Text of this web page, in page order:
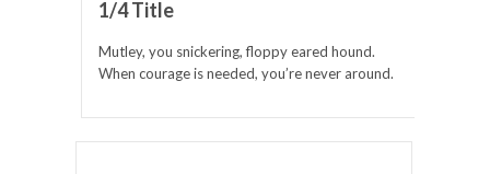
1/4 Title
Mutley, you snickering, floppy eared hound.
When courage is needed, you’re never around.